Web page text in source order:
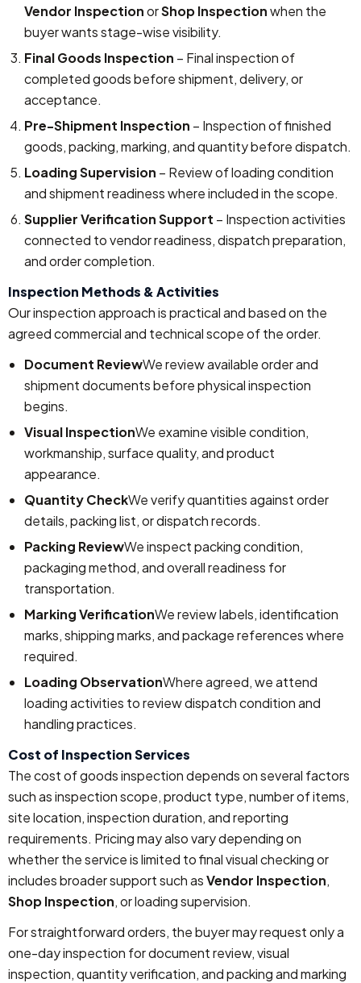
Vendor InspectionorShop Inspectionwhen the
buyer wants stage-wise visibility.
Final Goods Inspection – Final inspection of
completed goods before shipment, delivery, or
acceptance.
Pre-Shipment Inspection – Inspection of finished
goods, packing, marking, and quantity before dispatch.
Loading Supervision – Review of loading condition
and shipment readiness where included in the scope.
Supplier Verification Support – Inspection activities
connected to vendor readiness, dispatch preparation,
and order completion.
Inspection Methods & Activities
Our inspection approach is practical and based on the
agreed commercial and technical scope of the order.
Document ReviewWe review available order and
shipment documents before physical inspection
begins.
Visual InspectionWe examine visible condition,
workmanship, surface quality, and product
appearance.
Quantity CheckWe verify quantities against order
details, packing list, or dispatch records.
Packing ReviewWe inspect packing condition,
packaging method, and overall readiness for
transportation.
Marking VerificationWe review labels, identification
marks, shipping marks, and package references where
required.
Loading ObservationWhere agreed, we attend
loading activities to review dispatch condition and
handling practices.
Cost of Inspection Services
The cost of goods inspection depends on several factors
such as inspection scope, product type, number of items,
site location, inspection duration, and reporting
requirements. Pricing may also vary depending on
whether the service is limited to final visual checking or
includes broader support such asVendor Inspection,
Shop Inspection, or loading supervision.
For straightforward orders, the buyer may request only a
one-day inspection for document review, visual
inspection, quantity verification, and packing and marking